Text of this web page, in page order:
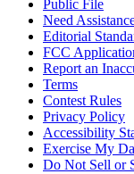
Public File
Need
Editorial
FCC
Report an
Terms
Contest Rules
Privacy Policy
Accessibility
Exercise My
Do Not Sell or